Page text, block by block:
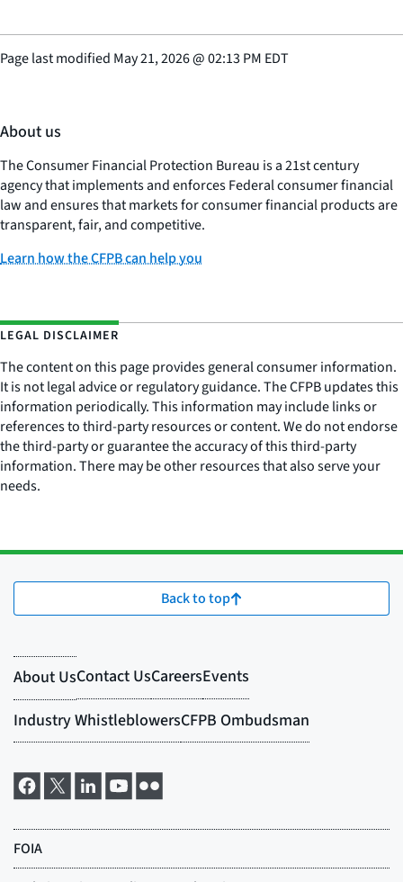
Page last modified May 21, 2026@02:13 PM EDT
About us
The Consumer Financial Protection Bureau is a 21st century
agency that implements and enforces Federal consumer financial
law and ensures that markets for consumer financial products are
transparent, fair, and competitive.
Learn how the CFPB can help you
LEGAL DISCLAIMER
The content on this page provides general consumer information.
It is not legal advice or regulatory guidance. The CFPB updates this
information periodically. This information may include links or
references to third-party resources or content. We do not endorse
the third-party or guarantee the accuracy of this third-party
information. There may be other resources that also serve your
needs.
Back to top